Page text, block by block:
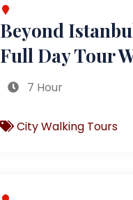
Beyond
Full Day Tour
7 Hour
City Walking Tours